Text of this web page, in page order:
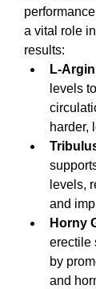
a vital role
results:
L-
levels
harder,
levels,
and
Horny
erectile
by
and